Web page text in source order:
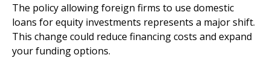
The policy allowing foreign firms to use domestic
loans for equity investments represents a major shift.
This change could reduce financing costs and expand
your funding options.